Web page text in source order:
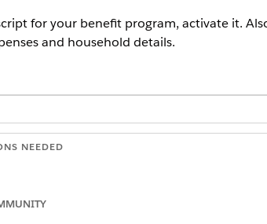
for your benefit program, activate it.
and household details.
NEEDED